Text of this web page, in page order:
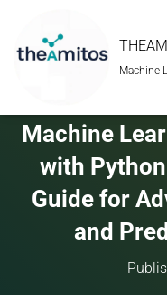
Machine
Machine
with
Guide for
and